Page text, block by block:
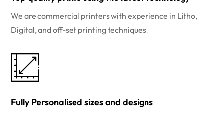
We are commercial printers with experience in Litho,
Digital, and off-set printing techniques.
Fully Personalised sizes and designs